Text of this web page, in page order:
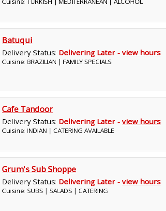
Batuqui
Delivery Status: Delivering Later - view hours
Cuisine: BRAZILIAN | FAMILY SPECIALS
Cafe Tandoor
Delivery Status: Delivering Later - view hours
Cuisine: INDIAN | CATERING AVAILABLE
Grum's Sub Shoppe
Delivery Status: Delivering Later - view hours
Cuisine: SUBS | SALADS | CATERING